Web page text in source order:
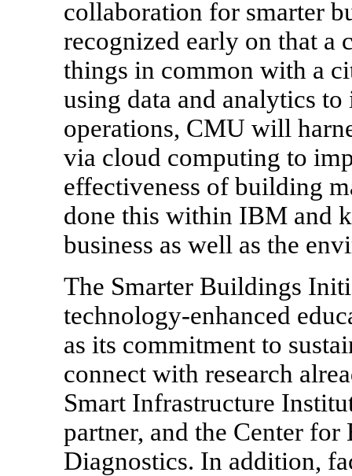
collaboration for smarter
recognized early on that a
things in common with a
using data and analytics
operations, CMU will
via cloud computing to
effectiveness of building
done this within IBM and
business as well as the
The Smarter Buildings
technology-enhanced
as its commitment to
connect with research
Smart Infrastructure
partner, and the Center
Diagnostics. In addition,